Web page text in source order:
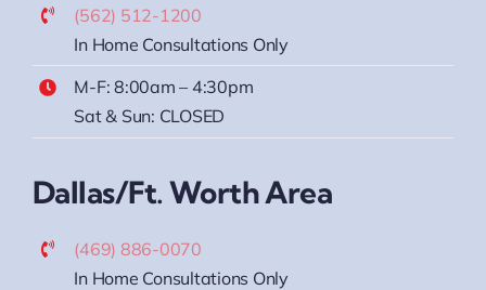
(562) 512-1200
In Home Consultations Only
M-F: 8:00am – 4:30pm
Sat & Sun: CLOSED
Dallas/Ft. Worth Area
(469) 886-0070
In Home Consultations Only